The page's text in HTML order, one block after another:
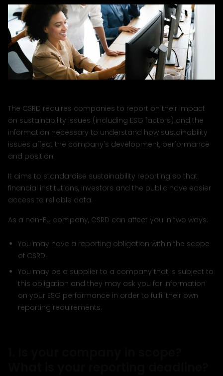
The CSRD requires companies to report on their impact
on sustainability issues (including ESG factors) and the
information necessary to understand how sustainability
issues affect the company's development, performance
and position.
It aims to standardise sustainability reporting so that
financial institutions, investors and the public have easier
access to reliable data.
As a non-EU company, CSRD can affect you in two ways:
You may have a reporting obligation within the scope
of CSRD.
You may be a supplier to a company that is subject to
this obligation and they may ask you for information
on your ESG performance in order to fulfil their own
reporting requirements.